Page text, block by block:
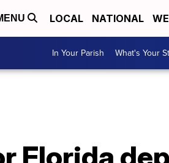
LOCAL NATIONAL
In Your Parish What's Your